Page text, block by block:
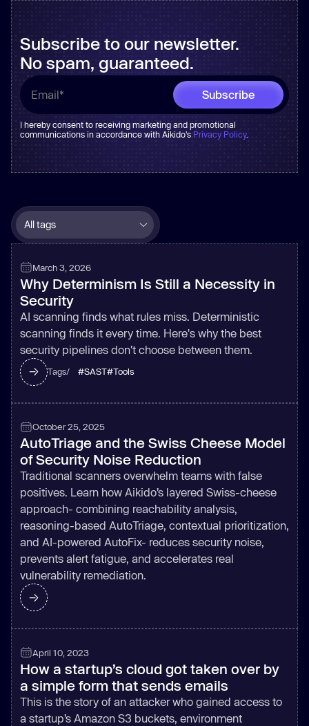
Subscribe to our newsletter.
No spam, guaranteed.
I hereby consent to receiving marketing and promotional
communications in accordance with Aikido's Privacy Policy.
March 3, 2026
Why Determinism Is Still a Necessity in
Security
AI scanning finds what rules miss. Deterministic
scanning finds it every time. Here's why the best
security pipelines don't choose between them.
Tags/ #SAST#Tools
October 25, 2025
AutoTriage and the Swiss Cheese Model
of Security Noise Reduction
Traditional scanners overwhelm teams with false
positives. Learn how Aikido’s layered Swiss-cheese
approach- combining reachability analysis,
reasoning-based AutoTriage, contextual prioritization,
and AI-powered AutoFix- reduces security noise,
prevents alert fatigue, and accelerates real
vulnerability remediation.
April 10, 2023
How a startup’s cloud got taken over by
a simple form that sends emails
This is the story of an attacker who gained access to
a startup’s Amazon S3 buckets, environment